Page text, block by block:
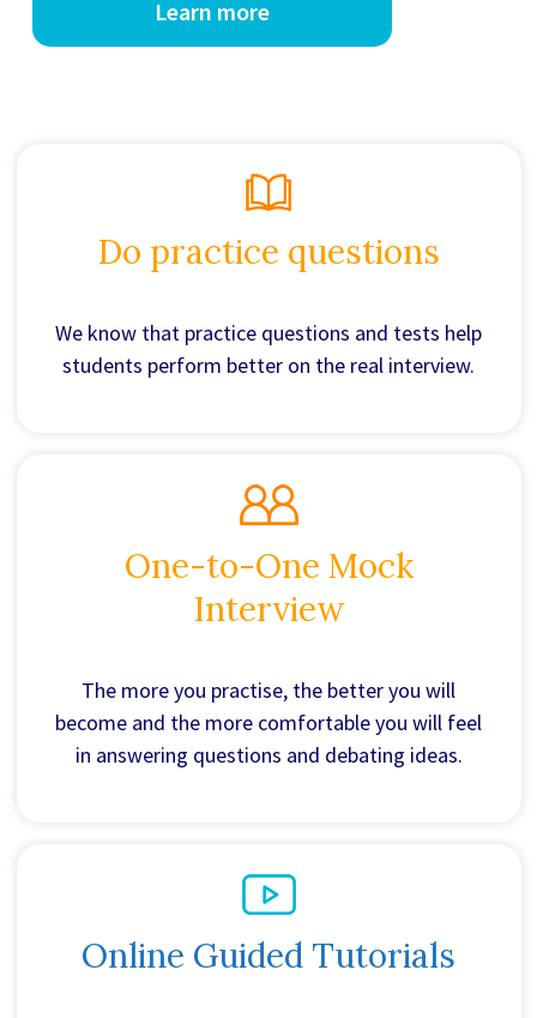
Learn more
Do practice questions
We know that practice questions and tests help
students perform better on the real interview.
One-to-One Mock
Interview
The more you practise, the better you will
become and the more comfortable you will feel
in answering questions and debating ideas.
Online Guided Tutorials